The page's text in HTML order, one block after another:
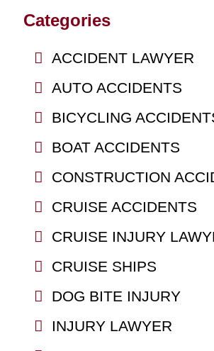
Categories
ACCIDENT LAWYER
AUTO ACCIDENTS
BICYCLING
BOAT ACCIDENTS
CONSTRUCTION
CRUISE ACCIDENTS
CRUISE INJURY
CRUISE SHIPS
DOG BITE INJURY
INJURY LAWYER